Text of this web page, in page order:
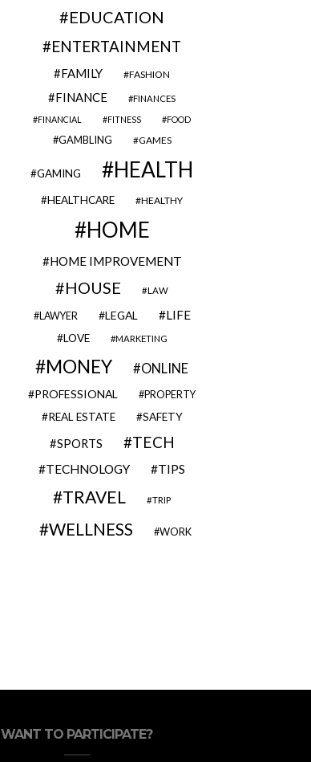
EDUCATION
ENTERTAINMENT
FAMILY FASHION
FINANCE
FINANCES
FINANCIAL
FITNESS FOOD
GAMBLING GAMES
GAMING HEALTH
HEALTHCARE HEALTHY
HOME
HOME IMPROVEMENT
HOUSE LAW
LAWYER LEGAL LIFE
LOVE MARKETING
MONEY ONLINE
PROFESSIONAL PROPERTY
REAL ESTATE SAFETY
SPORTS TECH
TECHNOLOGY TIPS
TRAVEL TRIP
WELLNESS WORK
WANT TO PARTICIPATE?